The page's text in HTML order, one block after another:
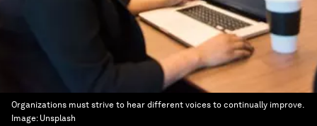
Organizations must strive to hear different voices to continually improve.
Image: Unsplash